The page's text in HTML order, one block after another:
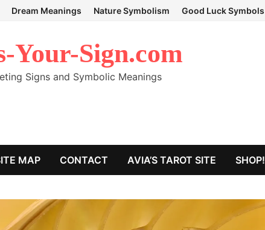
Dream Meanings Nature Symbolism Good Luck Symbols
Your-Sign.com
Signs and Symbolic Meanings
MAP CONTACT AVIA’S TAROT SITE SHOP!